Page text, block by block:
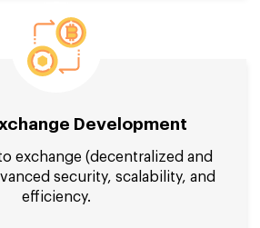
Development
exchange (decentralized and
security, scalability, and
efficiency.